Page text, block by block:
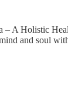
A Holistic
and soul